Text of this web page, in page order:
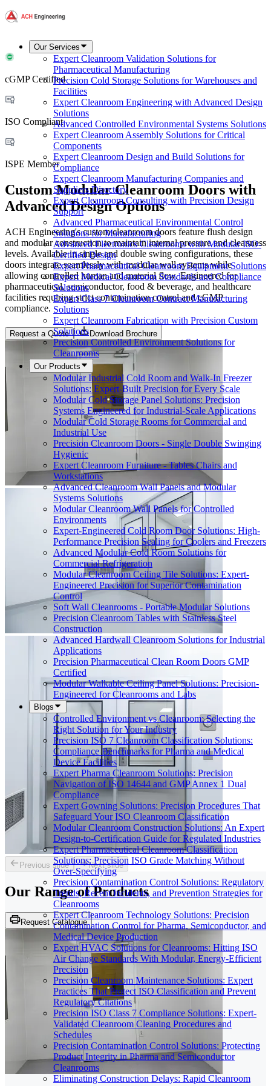
Our Services
Expert Cleanroom Validation Solutions for
Pharmaceutical Manufacturing
Precision Cold Storage Solutions for Warehouses and
Facilities
Expert Cleanroom Engineering with Advanced Design
Solutions
Advanced Controlled Environmental Systems Solutions
Expert Cleanroom Assembly Solutions for Critical
Components
Expert Cleanroom Design and Build Solutions for
Compliance
Expert Cleanroom Manufacturing Companies and
Suppliers Directory
Expert Cleanroom Consulting with Precision Design
Support
Advanced Pharmaceutical Environmental Control
Solutions for Manufacturing
Advanced Electronics Cleanrooms with Modular ISO-
Certified Design
Expert Pharmaceutical Cleanroom Equipment Solutions
Expert Medical Cleanroom Standards and Compliance
Solutions
Expert Class 7 Cleanroom Contract Manufacturing
Solutions
Expert Cleanroom Fabrication with Precision Custom
Solutions
Precision Controlled Environment Solutions for
Cleanrooms
Our Products
Modular Industrial Cold Room and Walk-In Freezer
Solutions: Expert-Built Precision for Every Scale
Modular Cold Storage Panel Solutions: Precision
Systems Engineered for Industrial-Scale Applications
Modular Cold Storage Rooms for Commercial and
Industrial Use
Precision Cleanroom Doors - Single Double Swinging
Hygienic
Expert Cleanroom Furniture - Tables Chairs and
Workstations
Advanced Cleanroom Wall Panels and Modular
Systems Solutions
Modular Cleanroom Wall Panels for Controlled
Environments
Expert-Engineered Cold Room Door Solutions: High-
Performance Precision Sealing for Coolers and Freezers
Advanced Modular Cold Room Solutions for
Commercial Refrigeration
Modular Cleanroom Ceiling Tile Solutions: Expert-
Engineered Precision for Superior Contamination
Control
Soft Wall Cleanrooms - Portable Modular Solutions
Precision Cleanroom Tables with Stainless Steel
Construction
Advanced Hardwall Cleanroom Solutions for Industrial
Applications
Precision Pharmaceutical Clean Room Doors GMP
Certified
Modular Walkable Ceiling Panel Solutions: Precision-
Engineered for Cleanrooms and Labs
Blogs
Controlled Environment vs Cleanroom: Selecting the
Right Solution for Your Industry
Precision ISO 7 Cleanroom Classification Solutions:
Compliance Benchmarks for Pharma and Medical
Device Facilities
Expert Pharma Cleanroom Solutions: Precision
Navigation of ISO 14644 and GMP Annex 1 Dual
Compliance
Expert Gowning Solutions: Precision Procedures That
Safeguard Your ISO Cleanroom Classification
Modular Cleanroom Construction Solutions: An Expert
Design-to-Certification Guide for Regulated Industries
Expert Pharmaceutical Cleanroom Classification
Solutions: Precision ISO Grade Matching Without
Over-Specifying
Precision Contamination Control Solutions: Regulatory
Trends, Recent Incidents, and Prevention Strategies for
Cleanrooms
Expert Cleanroom Technology Solutions: Precision
Contamination Control for Pharma, Semiconductor, and
Medical Device Production
Expert HVAC Solutions for Cleanrooms: Hitting ISO
Air Change Standards With Modular, Energy-Efficient
Precision
Precision Cleanroom Maintenance Solutions: Expert
Practices That Protect ISO Classification and Prevent
Regulatory Citations
Precision ISO Class 7 Compliance Solutions: Expert-
Validated Cleanroom Cleaning Procedures and
Schedules
Precision Contamination Control Solutions: Protecting
Product Integrity in Pharma and Semiconductor
Cleanrooms
Eliminating Construction Delays: Rapid Cleanroom
cGMP Certified
ISO Compliant
ISPE Member
Custom Modular Cleanroom Doors with
Advanced Design Options
ACH Engineering's custom cleanroom doors feature flush design
and modular construction to maintain internal pressure and cleanness
levels. Available in single and double swing configurations, these
doors integrate seamlessly with modular wall systems while
allowing controlled human and material flow. Engineered for
pharmaceutical, semiconductor, food & beverage, and healthcare
facilities requiring strict contamination control and cGMP
compliance.
Request a Quote Download Brochure
Previous slide Next slide
Our Range of Products
Request Catalogue